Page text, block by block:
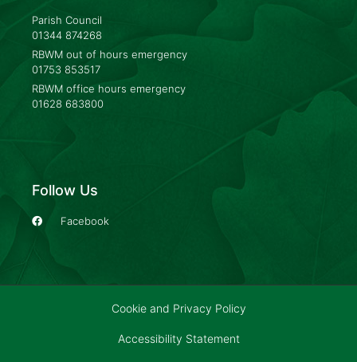
Parish Council
01344 874268
RBWM out of hours emergency
01753 853517
RBWM office hours emergency
01628 683800
Follow Us
Facebook
Cookie and Privacy Policy
Accessibility Statement